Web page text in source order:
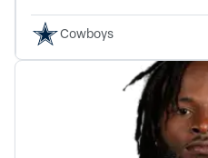
Cowboys